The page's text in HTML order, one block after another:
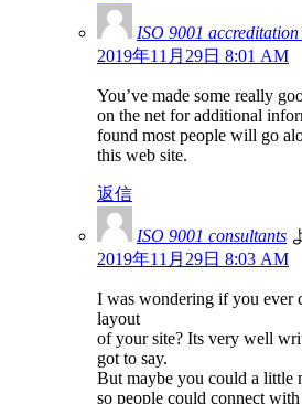
ISO 9001 accreditation
2019年11月29日 8:01 AM
You’ve made some really
on the net for additional
found most people will go
this web site.
返信
ISO 9001 consultants
2019年11月29日 8:03 AM
I was wondering if you ever
layout
of your site? Its very well
got to say.
But maybe you could a little
so people could connect